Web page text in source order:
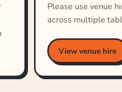
Please use venue
across multiple
View venue hire